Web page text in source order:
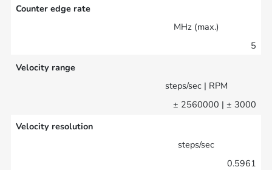
Counter edge rate
MHz (max.)
5
Velocity range
steps/sec | RPM
± 2560000 | ± 3000
Velocity resolution
steps/sec
0.5961